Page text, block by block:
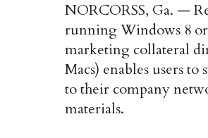
NORCORSS, Ga. —
running Windows 8 or
marketing collateral
Macs) enables users
to their company
materials.